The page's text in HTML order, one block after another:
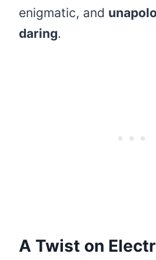
enigmatic, and
daring.
A Twist on